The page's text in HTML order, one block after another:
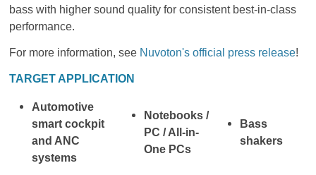
bass with higher sound quality for consistent best-in-class
performance.
For more information, see Nuvoton's official press release!
TARGET APPLICATION
Automotive
smart cockpit
and ANC
systems
Notebooks /
PC / All-in-
One PCs
Bass
shakers